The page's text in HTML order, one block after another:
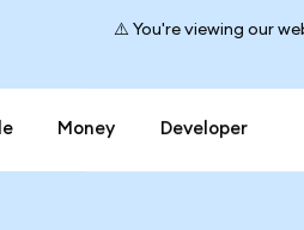
⚠️ You're viewing our
Money Developer